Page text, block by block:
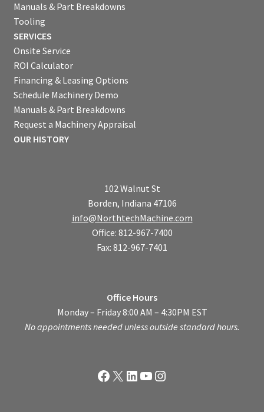
Manuals & Part Breakdowns
Tooling
SERVICES
Onsite Service
ROI Calculator
Financing & Leasing Options
Schedule Machinery Demo
Manuals & Part Breakdowns
Request a Machinery Appraisal
OUR HISTORY
102 Walnut St
Borden, Indiana 47106
info@NorthtechMachine.com
Office: 812-967-7400
Fax: 812-967-7401
Office Hours
Monday – Friday 8:00 AM – 4:30PM EST
No appointments needed unless outside standard hours.
Facebook
X LinkedIn
YouTube
Instagram